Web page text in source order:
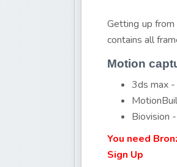
Getting up
contains all
Motion
3ds max -
Biovision
You need
Sign Up